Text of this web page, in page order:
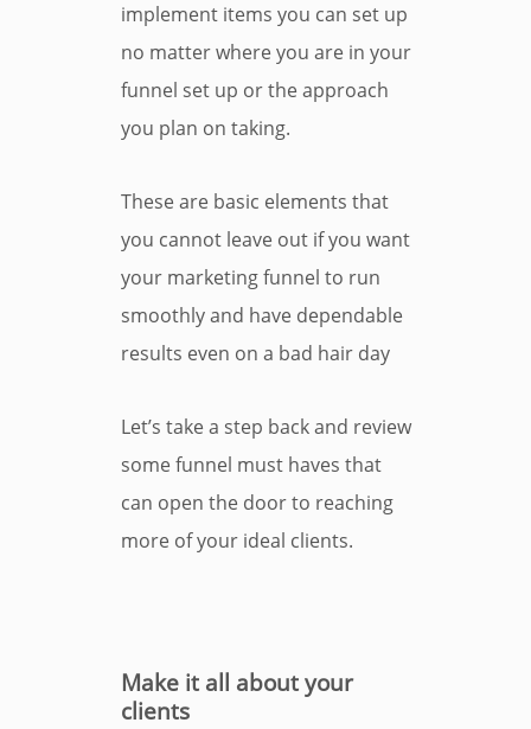
implement items you can set up
no matter where you are in your
funnel set up or the approach
you plan on taking.
These are basic elements that
you cannot leave out if you want
your marketing funnel to run
smoothly and have dependable
results even on a bad hair day
Let’s take a step back and review
some funnel must haves that
can open the door to reaching
more of your ideal clients.
Make it all about your
clients